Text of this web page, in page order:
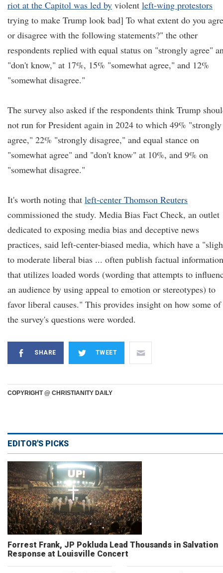
riot at the Capitol was led by violent left-wing protestors
trying to make Trump look bad] To what extent do you
or disagree with the following statements?" the other
respondents replied with equal status on "strongly agree"
"don't know," at 17%, 15% "somewhat agree," and 12%
"somewhat disagree."
The survey also asked if the respondents think Trump
not run for President again in 2024 to which 49% "strongly
agree," 22% "strongly disagree," and equal stance on
"somewhat agree" and "don't know" at 10%, and 9% on
"somewhat disagree."
It's worth noting that left-center Thomson Reuters
commissioned the study. Media Bias Fact Check, an outlet
dedicated to exposing media bias and deceptive news
practices, said left-center-biased media, which have a
to moderate liberal bias ... often publish factual information
that utilizes loaded words (wording that attempts to
an audience by using appeal to emotion or stereotypes) to
favor liberal causes." This provides insight on how some of
the survey's questions were worded.
SHARE TWEET
COPYRIGHT @ CHRISTIANITY DAILY
EDITOR'S PICKS
Forrest Frank, JP Pokluda Lead Thousands in Salvation
Response at Louisville Concert